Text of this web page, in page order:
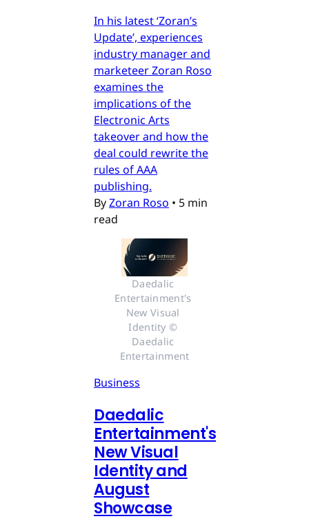
In his latest ‘Zoran’s
Update’, experiences
industry manager and
marketeer Zoran Roso
examines the
implications of the
Electronic Arts
takeover and how the
deal could rewrite the
rules of AAA
publishing.
ByZoran Roso • 5 min
read
Daedalic
Entertainment's
New Visual
Identity ©
Daedalic
Entertainment
Business
Daedalic
Entertainment's
New Visual
Identity and
August
Showcase